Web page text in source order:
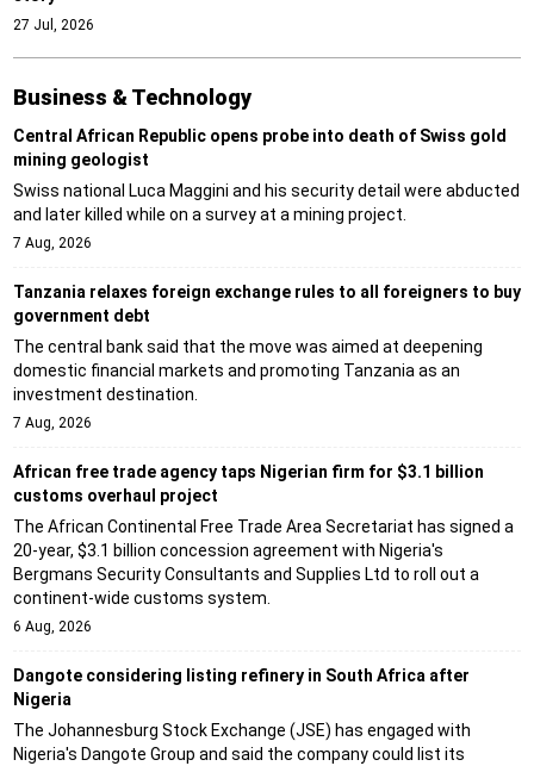
27 Jul, 2026
Business & Technology
Central African Republic opens probe into death of Swiss gold
mining geologist
Swiss national Luca Maggini and his security detail were abducted
and later killed while on a survey at a mining project.
7 Aug, 2026
Tanzania relaxes foreign exchange rules to all foreigners to buy
government debt
The central bank said that the move was aimed at deepening
domestic financial markets and promoting Tanzania as an
investment destination.
7 Aug, 2026
African free trade agency taps Nigerian firm for $3.1 billion
customs overhaul project
The African Continental Free Trade Area Secretariat has signed a
20-year, $3.1 billion concession agreement with Nigeria's
Bergmans Security Consultants and Supplies Ltd to roll out a
continent-wide customs system.
6 Aug, 2026
Dangote considering listing refinery in South Africa after
Nigeria
The Johannesburg Stock Exchange (JSE) has engaged with
Nigeria's Dangote Group and said the company could list its